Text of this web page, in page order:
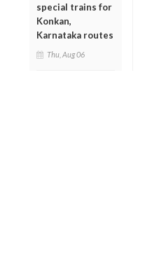
special trains for
Konkan,
Karnataka routes
Thu, Aug 06